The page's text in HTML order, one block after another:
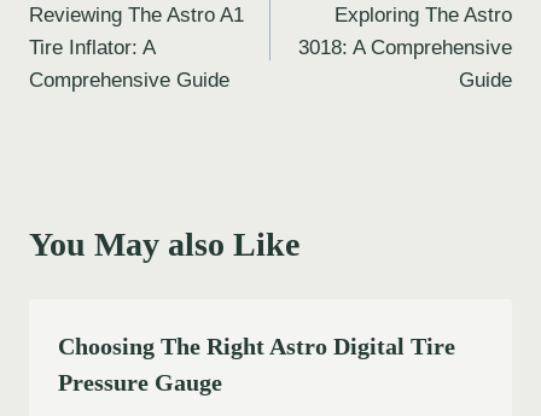
navigation
Reviewing The Astro A1
Tire Inflator: A
Comprehensive Guide
Exploring The Astro
3018: A Comprehensive
Guide
You May also Like
Choosing The Right Astro Digital Tire
Pressure Gauge